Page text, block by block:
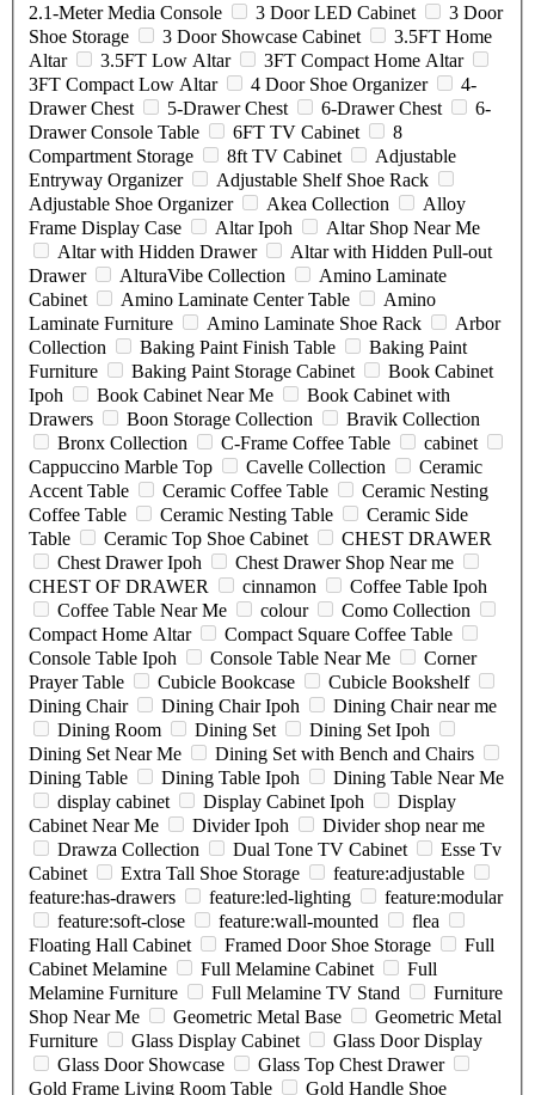
2.1-Meter Media Console
3 Door LED Cabinet
3 Door
Shoe Storage
3 Door Showcase Cabinet
3.5FT Home
Altar
3.5FT Low Altar
3FT Compact Home Altar
3FT Compact Low Altar
4 Door Shoe Organizer
4-
Drawer Chest
5-Drawer Chest 6-Drawer Chest
6-
Drawer Console Table
6FT TV Cabinet
8
Compartment Storage
8ft TV Cabinet
Adjustable
Entryway Organizer
Adjustable Shelf Shoe Rack
Adjustable Shoe Organizer
Akea Collection
Alloy
Frame Display Case
Altar Ipoh
Altar Shop Near Me
Altar with Hidden Drawer
Altar with Hidden Pull-out
Drawer
AlturaVibe Collection
Amino Laminate
Cabinet
Amino Laminate Center Table
Amino
Laminate Furniture
Amino Laminate Shoe Rack
Arbor
Collection
Baking Paint Finish Table
Baking Paint
Furniture
Baking Paint Storage Cabinet
Book Cabinet
Ipoh
Book Cabinet Near Me
Book Cabinet with
Drawers
Boon Storage Collection
Bravik Collection
Bronx Collection
C-Frame Coffee Table
cabinet
Cappuccino Marble Top
Cavelle Collection
Ceramic
Accent Table
Ceramic Coffee Table
Ceramic Nesting
Coffee Table
Ceramic Nesting Table
Ceramic Side
Table
Ceramic Top Shoe Cabinet
CHEST DRAWER
Chest Drawer Ipoh
Chest Drawer Shop Near me
CHEST OF DRAWER
cinnamon
Coffee Table Ipoh
Coffee Table Near Me
colour
Como Collection
Compact Home Altar
Compact Square Coffee Table
Console Table Ipoh
Console Table Near Me
Corner
Prayer Table
Cubicle Bookcase
Cubicle Bookshelf
Dining Chair
Dining Chair Ipoh
Dining Chair near me
Dining Room
Dining Set
Dining Set Ipoh
Dining Set Near Me
Dining Set with Bench and Chairs
Dining Table
Dining Table Ipoh
Dining Table Near Me
display cabinet
Display Cabinet Ipoh
Display
Cabinet Near Me
Divider Ipoh
Divider shop near me
Drawza Collection
Dual Tone TV Cabinet
Esse Tv
Cabinet
Extra Tall Shoe Storage
feature:adjustable
feature:has-drawers
feature:led-lighting
feature:modular
feature:soft-close
feature:wall-mounted
flea
Floating Hall Cabinet
Framed Door Shoe Storage
Full
Cabinet Melamine
Full Melamine Cabinet
Full
Melamine Furniture
Full Melamine TV Stand
Furniture
Shop Near Me
Geometric Metal Base
Geometric Metal
Furniture
Glass Display Cabinet
Glass Door Display
Glass Door Showcase
Glass Top Chest Drawer
Gold Frame Living Room Table
Gold Handle Shoe